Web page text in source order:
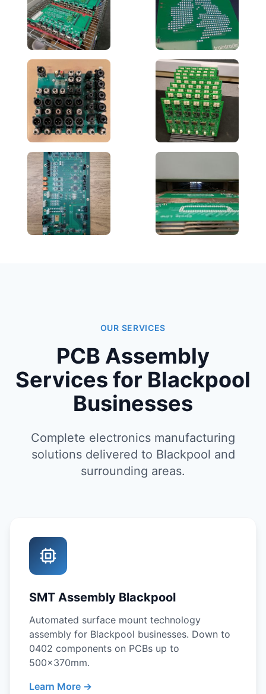
OUR SERVICES
PCB Assembly
Services for Blackpool
Businesses
Complete electronics manufacturing
solutions delivered to Blackpool and
surrounding areas.
SMT Assembly Blackpool
Automated surface mount technology
assembly for Blackpool businesses. Down to
0402 components on PCBs up to
500x370mm.
Learn More →